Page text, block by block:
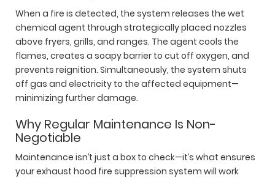
When a fire is detected, the system releases the wet
chemical agent through strategically placed nozzles
above fryers, grills, and ranges. The agent cools the
flames, creates a soapy barrier to cut off oxygen, and
prevents reignition. Simultaneously, the system shuts
off gas and electricity to the affected equipment—
minimizing further damage.
Why Regular Maintenance Is Non-
Negotiable
Maintenance isn’t just a box to check—it’s what ensures
your exhaust hood fire suppression system will work